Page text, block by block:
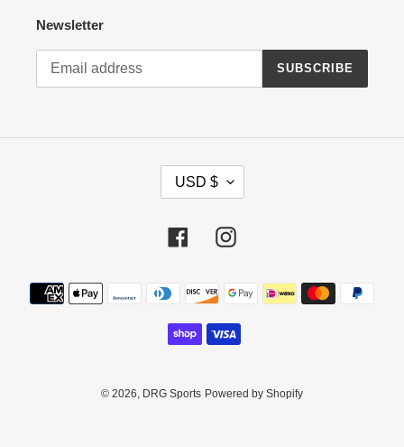
Newsletter
SUBSCRIBE
R
E
C
Y
USD $
FacebookInstagram
Payment
methods
© 2026, DRG Sports Powered by Shopify